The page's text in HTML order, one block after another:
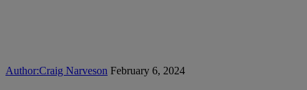
Author:Craig Narveson February 6, 2024